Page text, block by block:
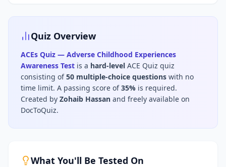
Quiz Overview
ACEs Quiz — Adverse Childhood Experiences
Awareness Test is a hard-level ACE Quiz quiz
consisting of50 multiple-choice questions with no
time limit. A passing score of35% is required.
Created by Zohaib Hassan and freely available on
DocToQuiz.
What You'll Be Tested On